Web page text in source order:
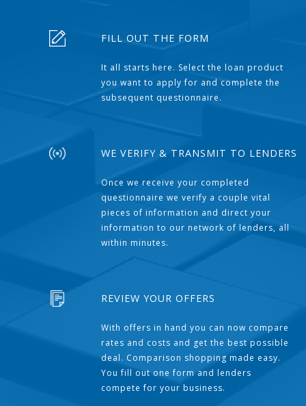
FILL OUT THE FORM
It all starts here. Select the loan product
you want to apply for and complete the
subsequent questionnaire.
WE VERIFY & TRANSMIT TO LENDERS
Once we receive your completed
questionnaire we verify a couple vital
pieces of information and direct your
information to our network of lenders, all
within minutes.
REVIEW YOUR OFFERS
With offers in hand you can now compare
rates and costs and get the best possible
deal. Comparison shopping made easy.
You fill out one form and lenders
compete for your business.